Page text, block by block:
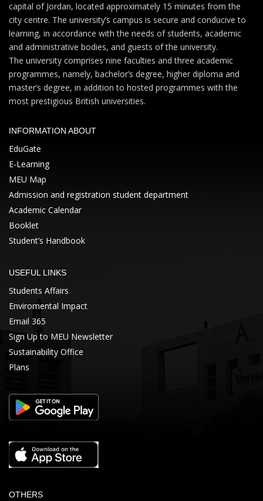
capital of Jordan, located approximately 15 minutes from the
city centre. The university’s campus is secure and conducive to
learning, in accordance with the needs of students, academic
and administrative bodies, and guests of the university.
The university comprises nine faculties and three academic
programmes, namely, bachelor’s degree, higher diploma and
master’s degree, in addition to hosted programmes with the
most prestigious British universities.
INFORMATION ABOUT
EduGate
E-Learning
MEU Map
Admission and registration student department
Academic Calendar
Booklet
Student’s Handbook
USEFUL LINKS
Students Affairs
Enviromental Impact
Email 365
Sign Up to MEU Newsletter
Sustainability Office
Plans
OTHERS